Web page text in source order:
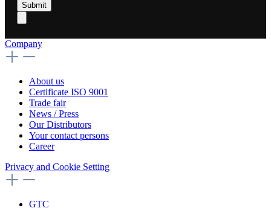
Submit
Company
About us
Certificate ISO 9001
Trade fair
News / Press
Our Distributors
Your contact persons
Career
Privacy and Cookie Setting
GTC